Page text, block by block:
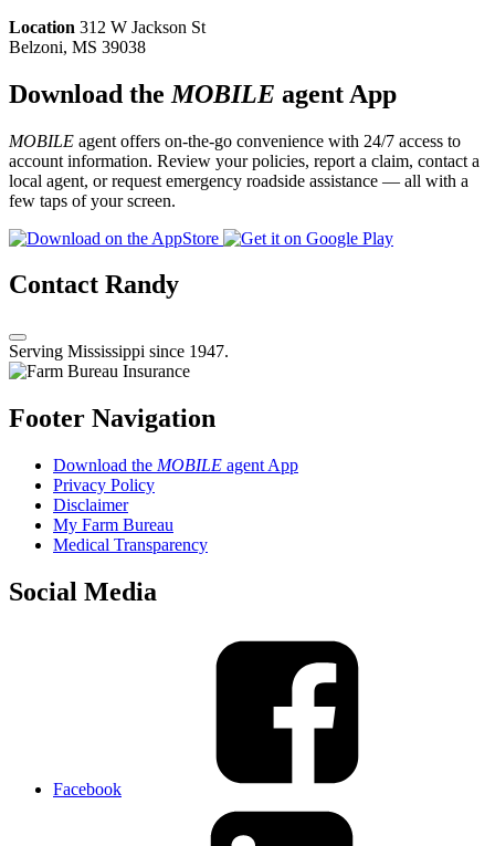
Location 312 W Jackson St
Belzoni, MS 39038
Download the MOBILE agent App
MOBILE agent offers on-the-go convenience with 24/7 access to
account information. Review your policies, report a claim, contact a
local agent, or request emergency roadside assistance — all with a
few taps of your screen.
Contact Randy
Serving Mississippi since 1947.
Footer Navigation
Download the MOBILE agent App
Privacy Policy
Disclaimer
My Farm Bureau
Medical Transparency
Social Media
Facebook